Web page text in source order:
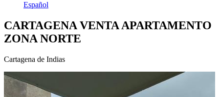
Español
CARTAGENA VENTA APARTAMENTO
ZONA NORTE
Cartagena de Indias